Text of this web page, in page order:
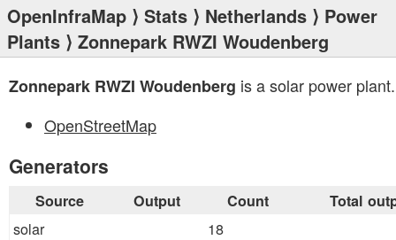
OpenInfraMap ⟩ Stats ⟩ Netherlands ⟩ Power
Plants ⟩ Zonnepark RWZI Woudenberg
Zonnepark RWZI Woudenberg is a solar power plant.
OpenStreetMap
Generators
Source Output Count Total
solar 18